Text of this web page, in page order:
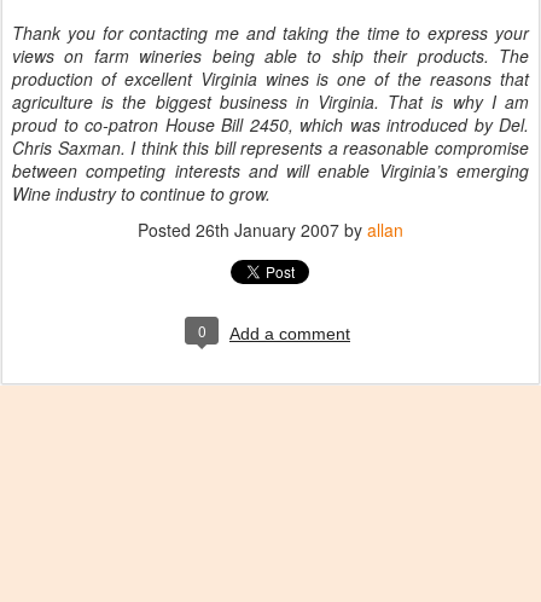
Thank you for contacting me and taking the time to express your
views on farm wineries being able to ship their products. The
production of excellent Virginia wines is one of the reasons that
agriculture is the biggest business in Virginia. That is why I am
proud to co-patron House Bill 2450, which was introduced by Del.
Chris Saxman. I think this bill represents a reasonable compromise
between competing interests and will enable Virginia’s emerging
Wine industry to continue to grow.
Posted 26th January 2007 by allan
0 Add a comment